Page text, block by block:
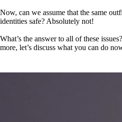
Now, can we assume that the same
identities safe? Absolutely not!
What’s the answer to all of these
more, let’s discuss what you can do